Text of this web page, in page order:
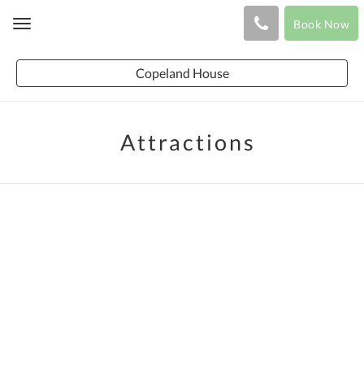
Toggle
Book Now
Copeland House
Attractions